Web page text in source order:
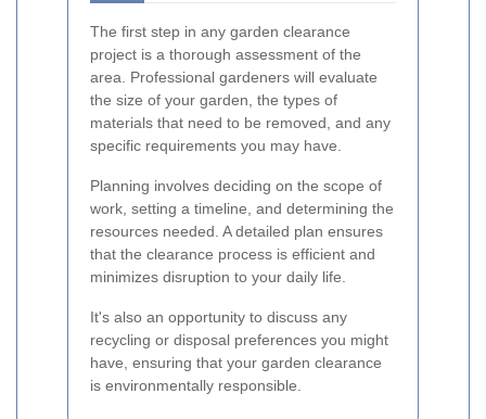
The first step in any garden clearance
project is a thorough assessment of the
area. Professional gardeners will evaluate
the size of your garden, the types of
materials that need to be removed, and any
specific requirements you may have.
Planning involves deciding on the scope of
work, setting a timeline, and determining the
resources needed. A detailed plan ensures
that the clearance process is efficient and
minimizes disruption to your daily life.
It's also an opportunity to discuss any
recycling or disposal preferences you might
have, ensuring that your garden clearance
is environmentally responsible.